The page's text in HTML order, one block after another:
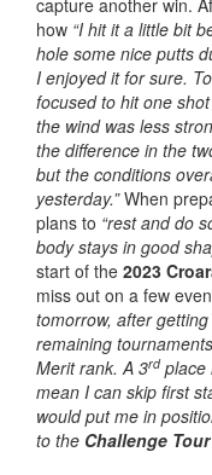
capture another win.
how “I hit it a little bit
hole some nice putts
I enjoyed it for sure.
focused to hit one
the wind was less
the difference in the
but the conditions
yesterday.”When
plans to “rest and do
body stays in good
start of the 2023
miss out on a few
tomorrow, after
remaining
Merit rank. A 3rdplace
mean I can skip first
would put me in
to the Challenge Tour